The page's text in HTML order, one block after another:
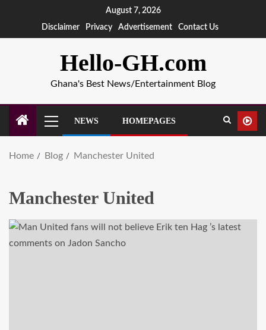
August 7, 2026
Disclaimer
Privacy Advertisement Contact Us
Hello-GH.com
Ghana's Best News/Entertainment Blog
NEWS HOMEPAGES
Home Blog Manchester United
Manchester United